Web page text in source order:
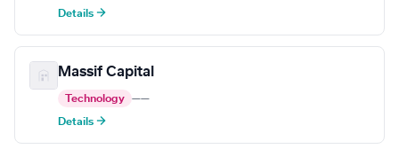
Details →
Massif Capital
Technology ——
Details →